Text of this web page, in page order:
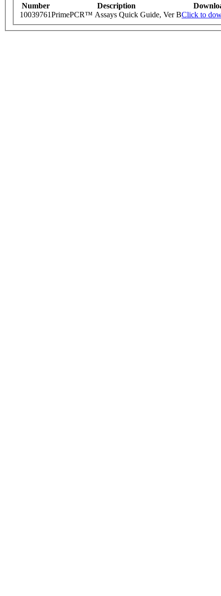
Number Description
10039761PrimePCR™ Assays Quick Guide, Ver BClick to